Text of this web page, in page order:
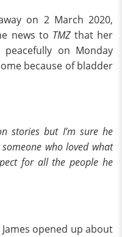
on 2 March 2020,
news to TMZthat her
peacefully on Monday
because of bladder
stories but I’m sure he
who loved what
for all the people he
opened up about